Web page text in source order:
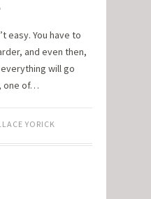
easy. You have to
and even then,
will go
one of…
YORICK